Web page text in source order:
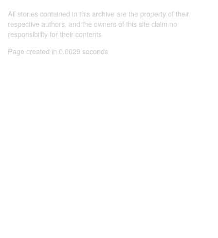
All stories contained in this archive are the property of their
respective authors, and the owners of this site claim no
responsibility for their contents
Page created in 0.0029 seconds